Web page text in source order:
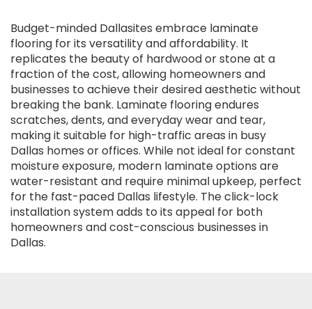
Budget-minded Dallasites embrace laminate
flooring for its versatility and affordability. It
replicates the beauty of hardwood or stone at a
fraction of the cost, allowing homeowners and
businesses to achieve their desired aesthetic without
breaking the bank. Laminate flooring endures
scratches, dents, and everyday wear and tear,
making it suitable for high-traffic areas in busy
Dallas homes or offices. While not ideal for constant
moisture exposure, modern laminate options are
water-resistant and require minimal upkeep, perfect
for the fast-paced Dallas lifestyle. The click-lock
installation system adds to its appeal for both
homeowners and cost-conscious businesses in
Dallas.